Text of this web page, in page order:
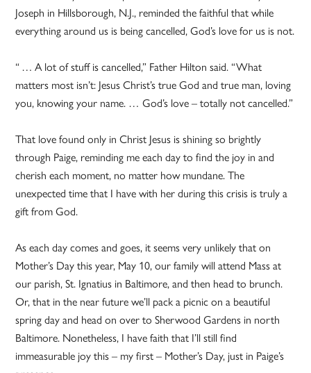
Joseph in Hillsborough, N.J., reminded the faithful that while
everything around us is being cancelled, God’s love for us is not.
“ … A lot of stuff is cancelled,” Father Hilton said. “What
matters most isn’t: Jesus Christ’s true God and true man, loving
you, knowing your name. … God’s love – totally not cancelled.”
That love found only in Christ Jesus is shining so brightly
through Paige, reminding me each day to find the joy in and
cherish each moment, no matter how mundane. The
unexpected time that I have with her during this crisis is truly a
gift from God.
As each day comes and goes, it seems very unlikely that on
Mother’s Day this year, May 10, our family will attend Mass at
our parish, St. Ignatius in Baltimore, and then head to brunch.
Or, that in the near future we’ll pack a picnic on a beautiful
spring day and head on over to Sherwood Gardens in north
Baltimore. Nonetheless, I have faith that I’ll still find
immeasurable joy this – my first – Mother’s Day, just in Paige’s